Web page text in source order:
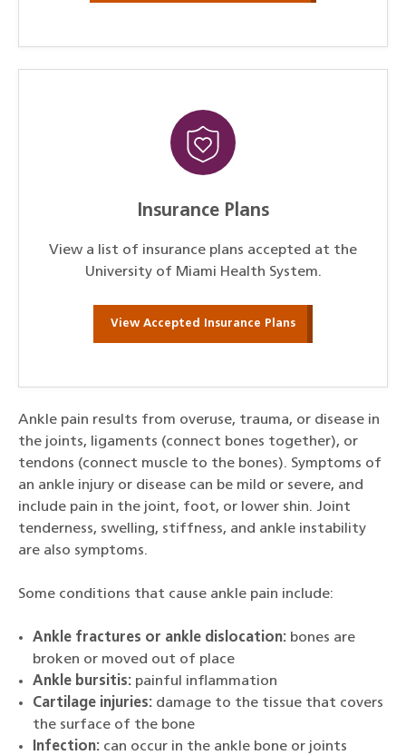
Insurance Plans
View a list of insurance plans accepted at the
University of Miami Health System.
View Accepted Insurance Plans
Ankle pain results from overuse, trauma, or disease in
the joints, ligaments (connect bones together), or
tendons (connect muscle to the bones). Symptoms of
an ankle injury or disease can be mild or severe, and
include pain in the joint, foot, or lower shin. Joint
tenderness, swelling, stiffness, and ankle instability
are also symptoms.
Some conditions that cause ankle pain include:
Ankle fractures or ankle dislocation: bones are
broken or moved out of place
Ankle bursitis: painful inflammation
Cartilage injuries: damage to the tissue that covers
the surface of the bone
Infection: can occur in the ankle bone or joints